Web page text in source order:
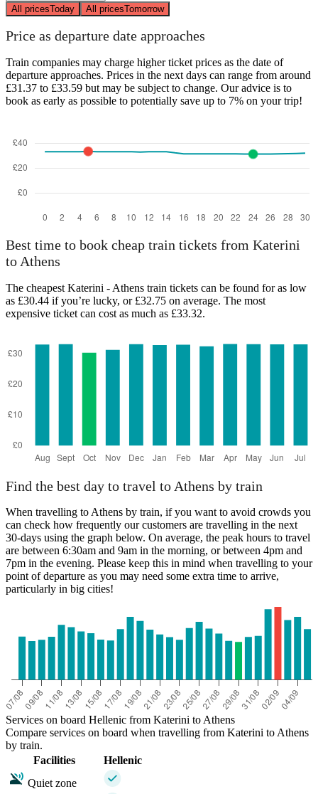
All pricesToday All pricesTomorrow
Price as departure date approaches
Train companies may charge higher ticket prices as the date of
departure approaches. Prices in the next days can range from around
£31.37 to £33.59 but may be subject to change. Our advice is to
book as early as possible to potentially save up to 7% on your trip!
Best time to book cheap train tickets from Katerini
to Athens
The cheapest Katerini - Athens train tickets can be found for as low
as £30.44 if you’re lucky, or £32.75 on average. The most
expensive ticket can cost as much as £33.32.
Find the best day to travel to Athens by train
When travelling to Athens by train, if you want to avoid crowds you
can check how frequently our customers are travelling in the next
30-days using the graph below. On average, the peak hours to travel
are between 6:30am and 9am in the morning, or between 4pm and
7pm in the evening. Please keep this in mind when travelling to your
point of departure as you may need some extra time to arrive,
particularly in big cities!
Services on board Hellenic from Katerini to Athens
Compare services on board when travelling from Katerini to Athens
by train.
Facilities
Hellenic
Quiet zone